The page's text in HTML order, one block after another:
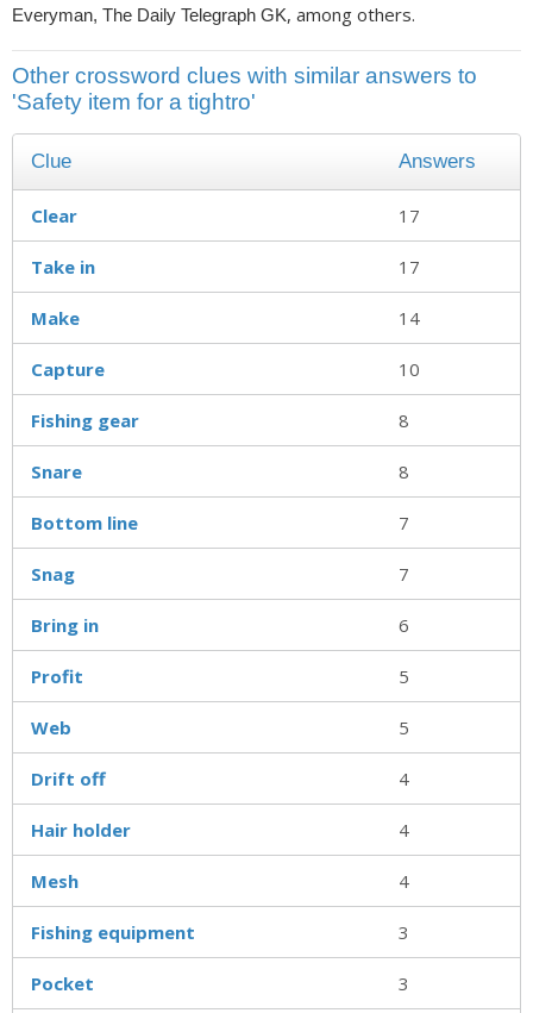
Everyman, The Daily Telegraph GK, among others.
Other crossword clues with similar answers to
'Safety item for a tightro'
Clue Answers
Clear 17
Take in 17
Make 14
Capture 10
Fishing gear 8
Snare 8
Bottom line 7
Snag 7
Bring in 6
Profit 5
Web 5
Drift off 4
Hair holder 4
Mesh 4
Fishing equipment 3
Pocket 3